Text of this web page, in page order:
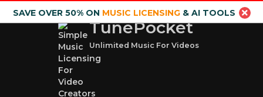
SAVE OVER 50% ON MUSIC LICENSING& AI TOOLS
TunePocket
Unlimited Music For Videos